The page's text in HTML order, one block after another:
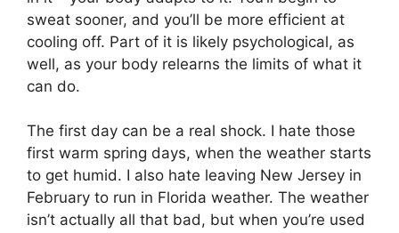
sweat sooner, and you’ll be more efficient at
cooling off. Part of it is likely psychological, as
well, as your body relearns the limits of what it
can do.
The first day can be a real shock. I hate those
first warm spring days, when the weather starts
to get humid. I also hate leaving New Jersey in
February to run in Florida weather. The weather
isn’t actually all that bad, but when you’re used